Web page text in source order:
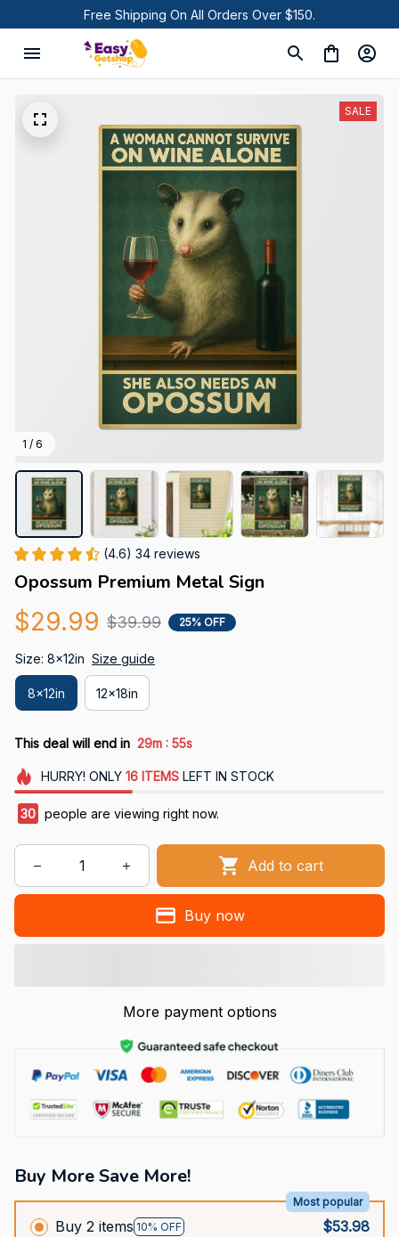
Free Shipping On All Orders Over $150.
1 / 6
SALE
(4.6) 34 reviews
Opossum Premium Metal Sign
$29.99 $39.99 25% OFF
Size: 8x12in Size guide
8x12in 12x18in
This deal will end in 29m : 53s
HURRY! ONLY 16 ITEMSLEFT IN STOCK
30 people are viewing right now.
Add to cart
Buy now
More payment options
Buy More Save More!
Buy 2 items 10% OFF
Most popular
$53.98